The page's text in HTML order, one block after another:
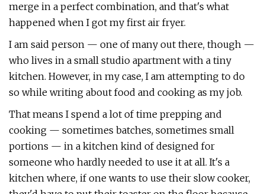
merge in a perfect combination, and that's what
happened when I got my first air fryer.
I am said person — one of many out there, though —
who lives in a small studio apartment with a tiny
kitchen. However, in my case, I am attempting to do
so while writing about food and cooking as my job.
That means I spend a lot of time prepping and
cooking — sometimes batches, sometimes small
portions — in a kitchen kind of designed for
someone who hardly needed to use it at all. It's a
kitchen where, if one wants to use their slow cooker,